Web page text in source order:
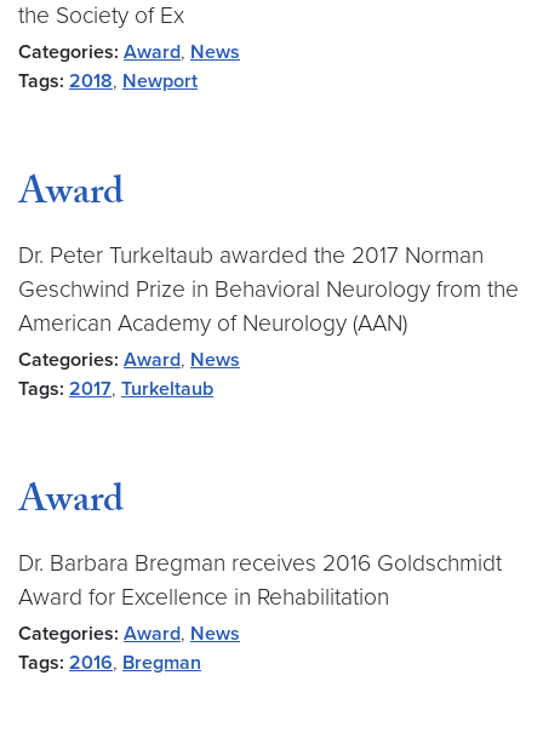
the Society of Ex
Categories: Award, News
Tags: 2018, Newport
Award
Dr. Peter Turkeltaub awarded the 2017 Norman
Geschwind Prize in Behavioral Neurology from the
American Academy of Neurology (AAN)
Categories: Award, News
Tags: 2017, Turkeltaub
Award
Dr. Barbara Bregman receives 2016 Goldschmidt
Award for Excellence in Rehabilitation
Categories: Award, News
Tags: 2016, Bregman